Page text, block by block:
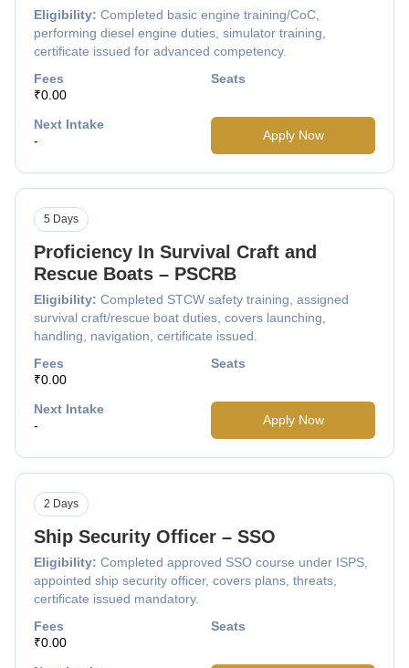
Eligibility: Completed basic engine training/CoC,
performing diesel engine duties, simulator training,
certificate issued for advanced competency.
Fees
₹0.00
Seats
Next Intake
-
Apply Now
Proficiency In Survival Craft and
Rescue Boats – PSCRB
Eligibility: Completed STCW safety training, assigned
survival craft/rescue boat duties, covers launching,
handling, navigation, certificate issued.
5 Days
Fees
₹0.00
Seats
Next Intake
-
Apply Now
Ship Security Officer – SSO
Eligibility: Completed approved SSO course under ISPS,
appointed ship security officer, covers plans, threats,
certificate issued mandatory.
2 Days
Fees
₹0.00
Seats